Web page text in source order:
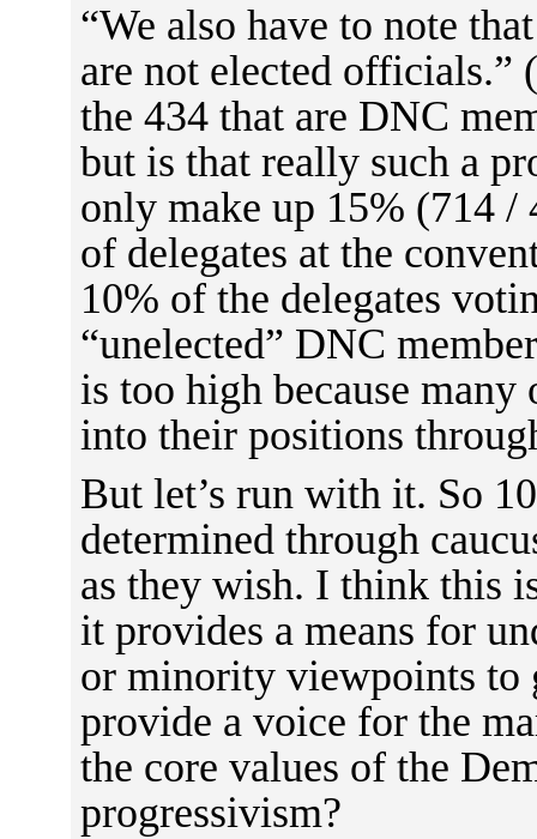
“We also have to note
are not elected officials.”
the 434 that are DNC
but is that really such a
only make up 15% (714
of delegates at the
10% of the delegates
“unelected” DNC
is too high because
into their positions
But let’s run with it. So
determined through
as they wish. I think this
it provides a means for
or minority viewpoints
provide a voice for the
the core values of the
progressivism?